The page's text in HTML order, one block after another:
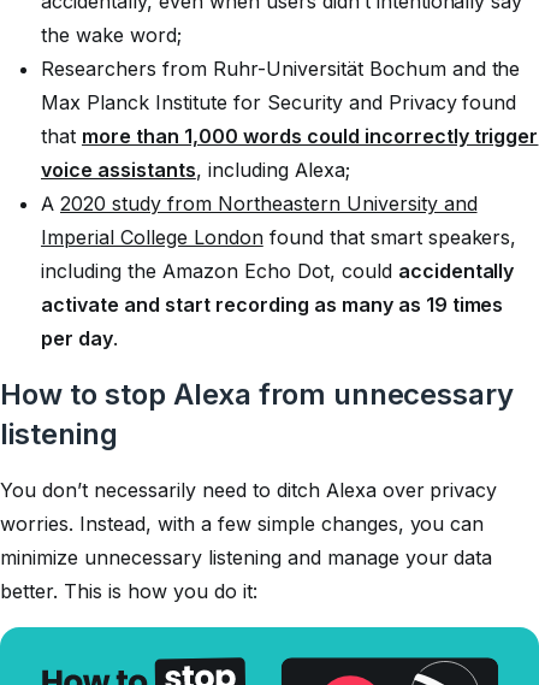
the wake word;
Researchers from Ruhr-Universität Bochum and the
Max Planck Institute for Security and Privacy found
that more than 1,000 words could incorrectly trigger
voice assistants, including Alexa;
A 2020 study from Northeastern University and
Imperial College Londonfound that smart speakers,
including the Amazon Echo Dot, could accidentally
activate and start recording as many as 19 times
per day.
How to stop Alexa from unnecessary
listening
You don’t necessarily need to ditch Alexa over privacy
worries. Instead, with a few simple changes, you can
minimize unnecessary listening and manage your data
better. This is how you do it: